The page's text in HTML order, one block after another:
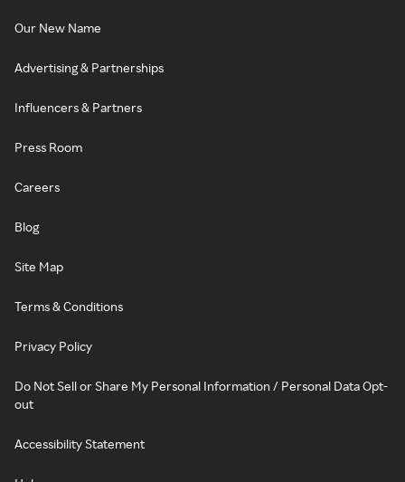
Our New Name
Advertising & Partnerships
Influencers & Partners
Press Room
Careers
Blog
Site Map
Terms & Conditions
Privacy Policy
Do Not Sell or Share My Personal Information / Personal Data Opt-
out
Accessibility Statement